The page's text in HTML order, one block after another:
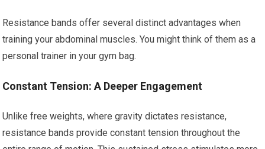
Resistance bands offer several distinct advantages when
training your abdominal muscles. You might think of them as a
personal trainer in your gym bag.
Constant Tension: A Deeper Engagement
Unlike free weights, where gravity dictates resistance,
resistance bands provide constant tension throughout the